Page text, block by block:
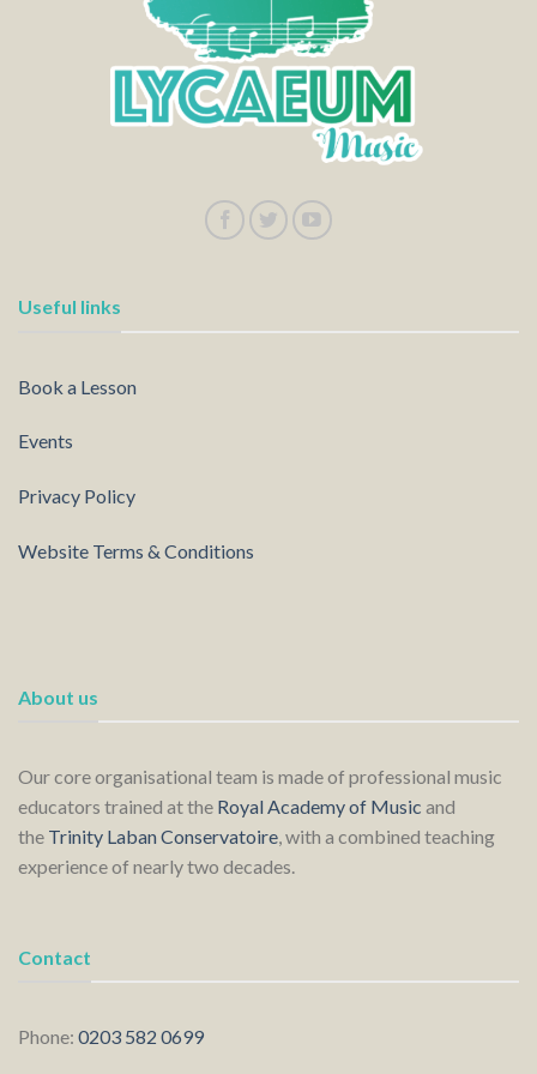
Useful links
Book a Lesson
Events
Privacy Policy
Website Terms & Conditions
About us
Our core organisational team is made of professional music
educators trained at the Royal Academy of Music and
the Trinity Laban Conservatoire, with a combined teaching
experience of nearly two decades.
Contact
Phone: 0203 582 0699